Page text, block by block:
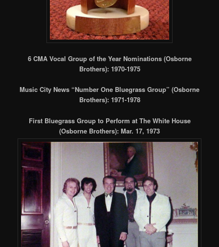
6 CMA Vocal Group of the Year Nominations (Osborne
Brothers): 1970-1975
Music City News “Number One Bluegrass Group” (Osborne
Brothers): 1971-1978
First Bluegrass Group to Perform at The White House
(Osborne Brothers): Mar. 17, 1973